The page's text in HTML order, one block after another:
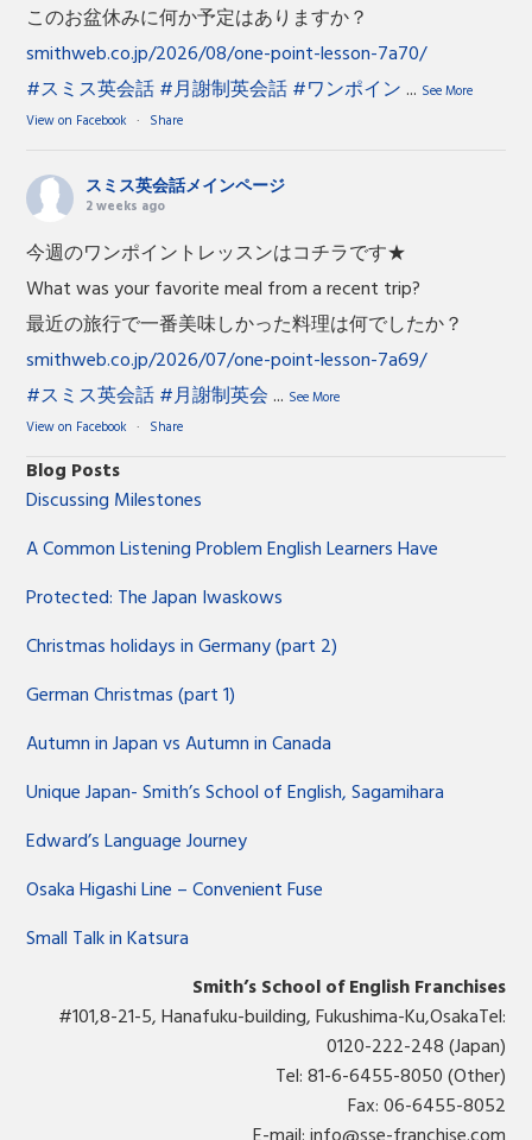
このお盆休みに何か予定はありますか？
smithweb.co.jp/2026/08/one-point-lesson-7a70/
#スミス英会話#月謝制英会話#ワンポイン ... See More
View on Facebook · Share
スミス英会話メインページ
2 weeks ago
今週のワンポイントレッスンはコチラです★
What was your favorite meal from a recent trip?
最近の旅行で一番美味しかった料理は何でしたか？
smithweb.co.jp/2026/07/one-point-lesson-7a69/
#スミス英会話#月謝制英会 ... See More
View on Facebook · Share
Blog Posts
Discussing Milestones
A Common Listening Problem English Learners Have
Protected: The Japan Iwaskows
Christmas holidays in Germany (part 2)
German Christmas (part 1)
Autumn in Japan vs Autumn in Canada
Unique Japan- Smith’s School of English, Sagamihara
Edward’s Language Journey
Osaka Higashi Line – Convenient Fuse
Small Talk in Katsura
Smith’s School of English Franchises
#101,8-21-5, Hanafuku-building, Fukushima-Ku,OsakaTel:
0120-222-248 (Japan)
Tel: 81-6-6455-8050 (Other)
Fax: 06-6455-8052